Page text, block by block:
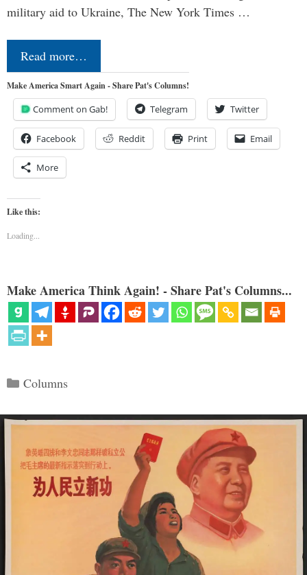
military aid to Ukraine, The New York Times …
Read more…
Make America Smart Again - Share Pat's Columns!
Comment on Gab! Telegram Twitter
Facebook Reddit Print Email
More
Like this:
Loading...
Make America Think Again! - Share Pat's Columns...
Categories
Columns